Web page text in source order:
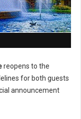
reopens to the
for both guests
announcement